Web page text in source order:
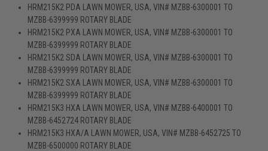
HRM215K2 PDA LAWN MOWER, USA, VIN# MZBB-6300001 TO
MZBB-6399999 ROTARY BLADE
HRM215K2 PXA LAWN MOWER, USA, VIN# MZBB-6300001 TO
MZBB-6399999 ROTARY BLADE
HRM215K2 SDA LAWN MOWER, USA, VIN# MZBB-6300001 TO
MZBB-6399999 ROTARY BLADE
HRM215K2 SXA LAWN MOWER, USA, VIN# MZBB-6300001 TO
MZBB-6399999 ROTARY BLADE
HRM215K3 HXA LAWN MOWER, USA, VIN# MZBB-6400001 TO
MZBB-6452724 ROTARY BLADE
HRM215K3 HXA/A LAWN MOWER, USA, VIN# MZBB-6452725 TO
MZBB-6500000 ROTARY BLADE